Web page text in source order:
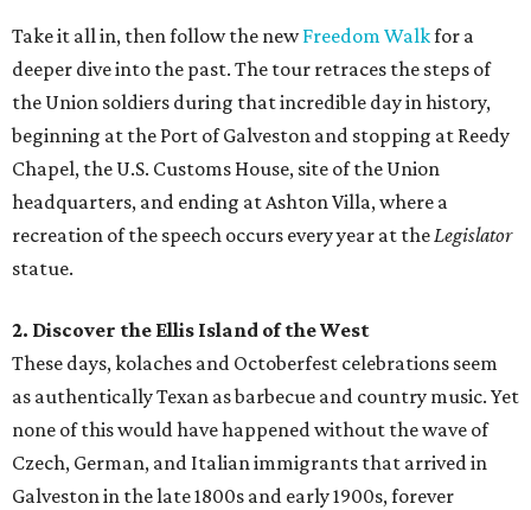
Take it all in, then follow the newFreedom Walkfor a
deeper dive into the past. The tour retraces the steps of
the Union soldiers during that incredible day in history,
beginning at the Port of Galveston and stopping at Reedy
Chapel, the U.S. Customs House, site of the Union
headquarters, and ending at Ashton Villa, where a
recreation of the speech occurs every year at theLegislator
statue.
2. Discover the Ellis Island of the West
These days, kolaches and Octoberfest celebrations seem
as authentically Texan as barbecue and country music. Yet
none of this would have happened without the wave of
Czech, German, and Italian immigrants that arrived in
Galveston in the late 1800s and early 1900s, forever